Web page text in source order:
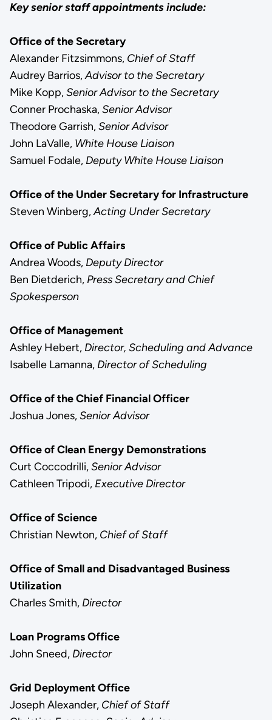
Key senior staff appointments include:
Office of the Secretary
Alexander Fitzsimmons, Chief of Staff
Audrey Barrios,Advisor to the Secretary
Mike Kopp,Senior Advisor to the Secretary
Conner Prochaska,Senior Advisor
Theodore Garrish,Senior Advisor
John LaValle, White House Liaison
Samuel Fodale, Deputy White House Liaison
Office of the Under Secretary for Infrastructure
Steven Winberg,Acting Under Secretary
Office of Public Affairs
Andrea Woods, Deputy Director
Ben Dietderich, Press Secretary and Chief
Spokesperson
Office of Management
Ashley Hebert, Director, Scheduling and Advance
Isabelle Lamanna, Director of Scheduling
Office of the Chief Financial Officer
Joshua Jones,Senior Advisor
Office of Clean Energy Demonstrations
Curt Coccodrilli,Senior Advisor
Cathleen Tripodi, Executive Director
Office of Science
Christian Newton, Chief of Staff
Office of Small and Disadvantaged Business
Utilization
Charles Smith, Director
Loan Programs Office
John Sneed, Director
Grid Deployment Office
Joseph Alexander, Chief of Staff